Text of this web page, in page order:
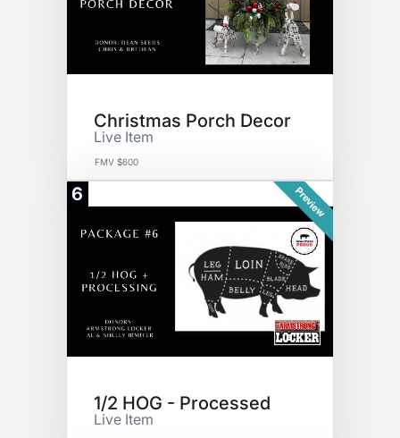
Christmas Porch Decor
Live Item
FMV $600
6 Preview
1/2 HOG - Processed
Live Item